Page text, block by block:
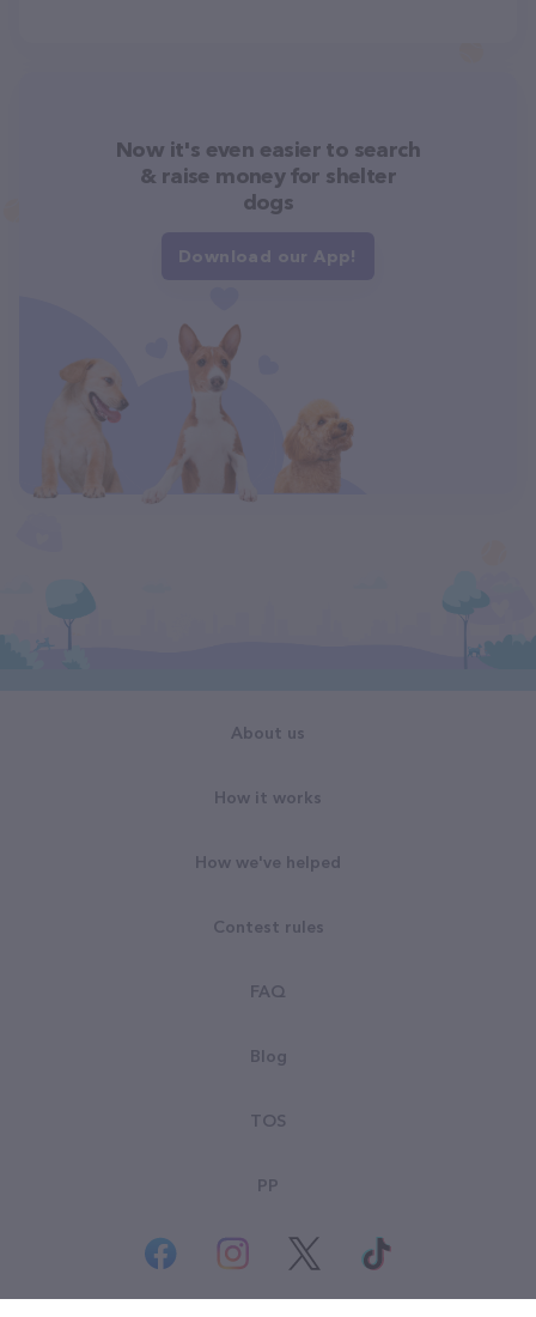
Now it's even easier to search
& raise money for shelter
dogs
Download our App!
About us
How it works
How we've helped
Contest rules
FAQ
Blog
TOS
PP